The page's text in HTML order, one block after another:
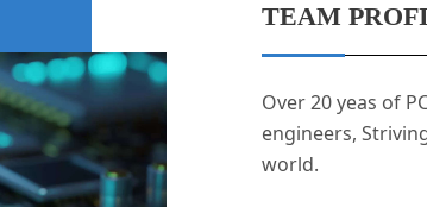
TEAM
Over 20 yeas of
engineers,
world.